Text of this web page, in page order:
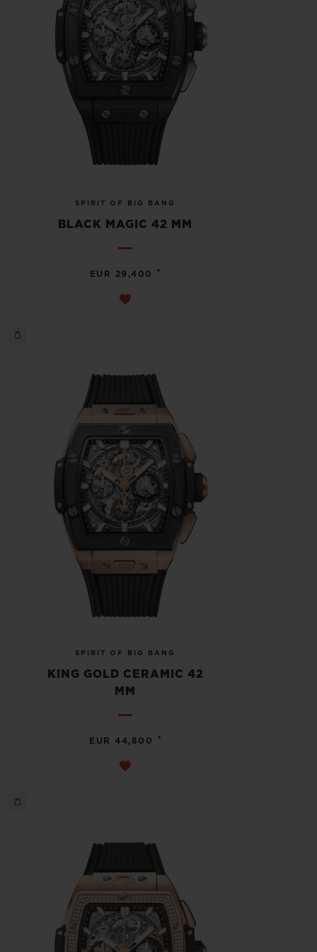
SPIRIT OF BIG BANG
BLACK MAGIC 42 MM
EUR 29,400 •
SPIRIT OF BIG BANG
KING GOLD CERAMIC 42
MM
EUR 44,800 •